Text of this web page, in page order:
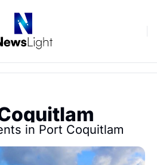
in Port Coquitlam